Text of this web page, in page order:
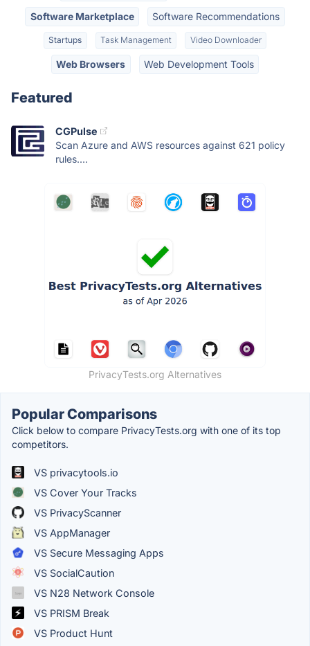
Software Marketplace Software Recommendations
Startups Task Management Video Downloader
Web Browsers Web Development Tools
Featured
CGPulse
Scan Azure and AWS resources against 621 policy
rules....
PrivacyTests.org Alternatives
Popular Comparisons
Click below to compare PrivacyTests.org with one of its top
competitors.
VS privacytools.io
VS Cover Your Tracks
VS PrivacyScanner
VS AppManager
VS Secure Messaging Apps
VS SocialCaution
VS N28 Network Console
VS PRISM Break
VS Product Hunt